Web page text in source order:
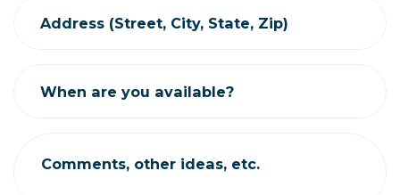
Address (Street, City, State, Zip)
When are you available?
Comments, other ideas, etc.